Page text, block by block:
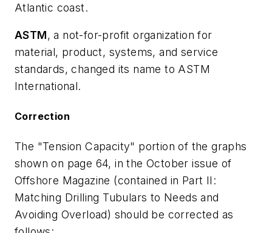
Atlantic coast.
ASTM, a not-for-profit organization for
material, product, systems, and service
standards, changed its name to ASTM
International.
Correction
The "Tension Capacity" portion of the graphs
shown on page 64, in the October issue of
Offshore Magazine (contained in Part II:
Matching Drilling Tubulars to Needs and
Avoiding Overload) should be corrected as